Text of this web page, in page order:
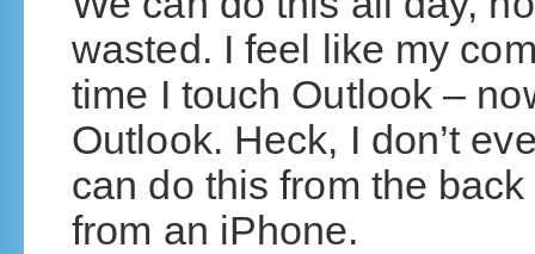
wasted. I feel like my
time I touch Outlook –
Outlook. Heck, I don’t
can do this from the
from an iPhone.